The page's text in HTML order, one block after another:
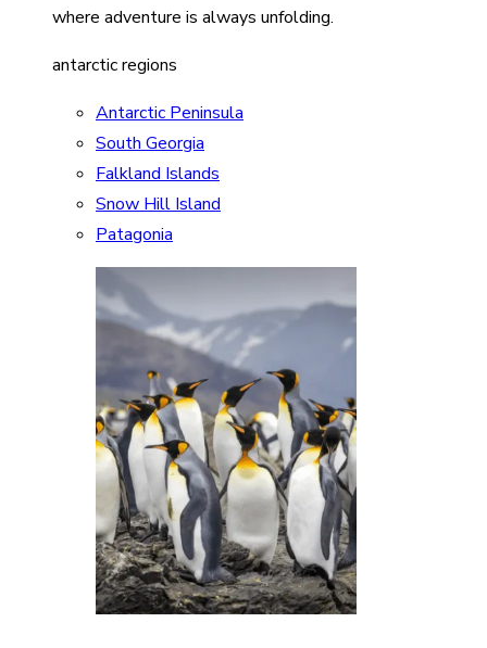
where adventure is always unfolding.
antarctic regions
Antarctic Peninsula
South Georgia
Falkland Islands
Snow Hill Island
Patagonia